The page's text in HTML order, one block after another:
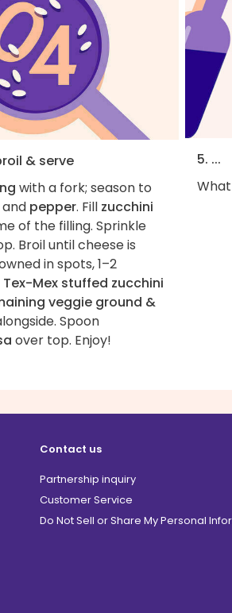
& serve
with a fork; season to
and pepper. Fill zucchini
of the filling. Sprinkle
Broil until cheese is
in spots, 1–2
Tex-Mex stuffed zucchini
veggie ground &
Spoon
over top. Enjoy!
5. ...
Contact us
Partnership inquiry
Customer Service
Do Not Sell or Share My Personal